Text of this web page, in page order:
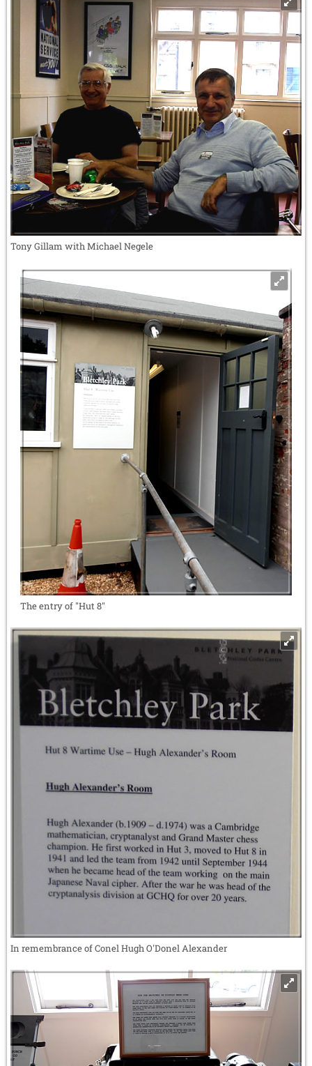
Tony Gillam with Michael Negele
The entry of "Hut 8"
In remembrance of Conel Hugh O'Donel Alexander